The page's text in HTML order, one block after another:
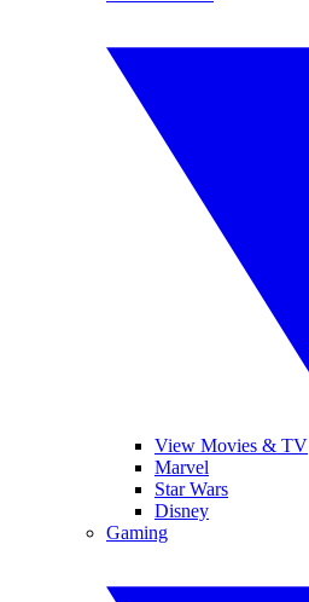
View Movies & TV
Marvel
Star Wars
Disney
Gaming